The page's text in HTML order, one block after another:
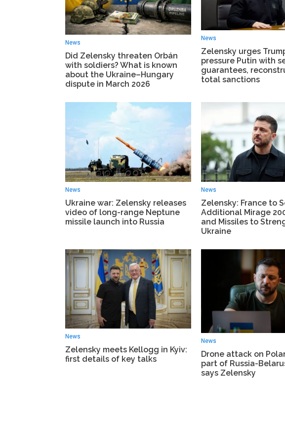
News
Did Zelensky threaten Orbán
with soldiers? What is known
about the Ukraine–Hungary
dispute in March 2026
News
Zelensky urges
pressure Putin with
guarantees,
total sanctions
News
Ukraine war: Zelensky releases
video of long-range Neptune
missile launch into Russia
News
Zelensky: France to
Additional Mirage
and Missiles to
Ukraine
News
Zelensky meets Kellogg in Kyiv:
first details of key talks
News
Drone attack on
part of Russia-
says Zelensky